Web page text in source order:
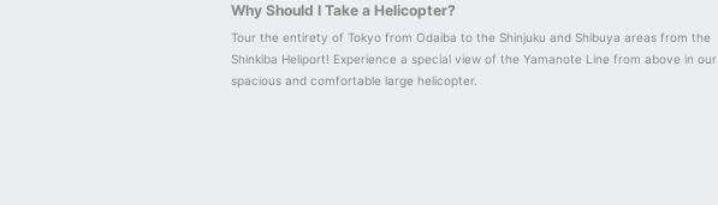
Why Should I Take a Helicopter?
Tour the entirety of Tokyo from Odaiba to the Shinjuku and Shibuya areas from the
Shinkiba Heliport! Experience a special view of the Yamanote Line from above in our
spacious and comfortable large helicopter.